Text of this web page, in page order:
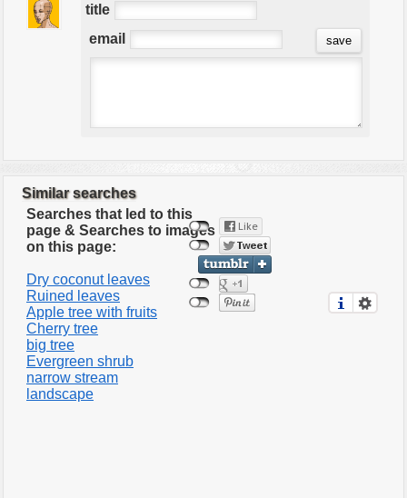
title
email
Similar searches
Searches that led to this
page & Searches to images
on this page:
Dry coconut leaves
Ruined leaves
Apple tree with fruits
Cherry tree
big tree
Evergreen shrub
narrow stream
landscape